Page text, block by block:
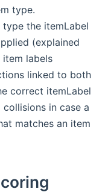
type.
the itemLabel
(explained
labels
linked to both
correct itemLabel
in case a
matches an item